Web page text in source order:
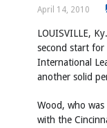
April 14, 2010
LOUISVILLE,
second start for
International
another solid
Wood, who
with the